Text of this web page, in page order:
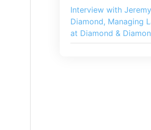
Interview with Jeremy
Diamond, Managing
at Diamond &